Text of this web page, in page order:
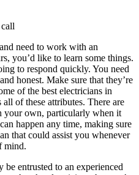
need to work with an
you’d like to learn some things.
to respond quickly. You need
honest. Make sure that they’re
of the best electricians in
of these attributes. There are
your own, particularly when it
happen any time, making sure
that could assist you whenever
mind.
entrusted to an experienced